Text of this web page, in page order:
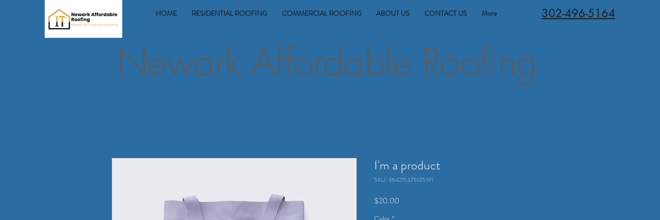
HOME RESIDENTIAL ROOFING COMMERCIAL ROOFING ABOUT US CONTACT US More 302-496-5164
Newark Affordable Roofing
I'm a product
SKU: 364215375135191
$20.00